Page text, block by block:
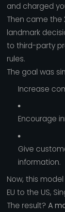
and charged
Then came the
landmark
to third-party
rules.
The goal was
Increase
Encourage
Give
information.
Now, this
EU to the US,
The result? A